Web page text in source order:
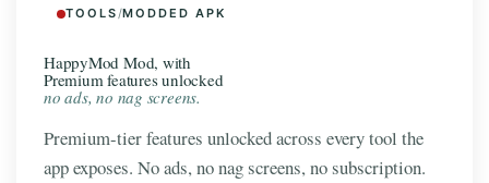
TOOLS/MODDED APK
HappyMod Mod, with
Premium features unlocked
no ads, no nag screens.
Premium-tier features unlocked across every tool the
app exposes. No ads, no nag screens, no subscription.